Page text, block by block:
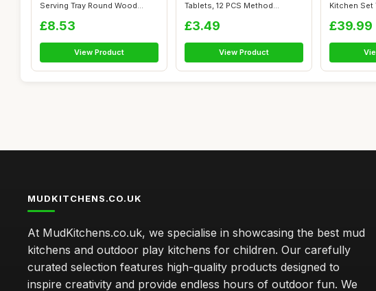
Serving Tray Round Wood
£8.53
View Product
Tablets, 12 PCS Method
£3.49
View Product
Kitchen
£39.99
MUDKITCHENS.CO.UK
At MudKitchens.co.uk, we specialise in showcasing the best mud
kitchens and outdoor play kitchens for children. Our carefully
curated selection features high-quality products designed to
inspire creativity and provide endless hours of outdoor fun. We